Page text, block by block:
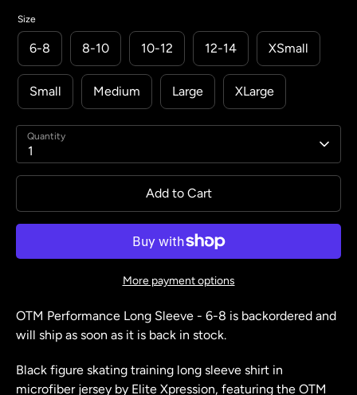
Size
6-8 8-10 10-12 12-14 XSmall
Small Medium Large XLarge
Quantity
1
Add to Cart
More payment options
OTM Performance Long Sleeve - 6-8 is backordered and
will ship as soon as it is back in stock.
Black figure skating training long sleeve shirt in
microfiber jersey by Elite Xpression, featuring the OTM